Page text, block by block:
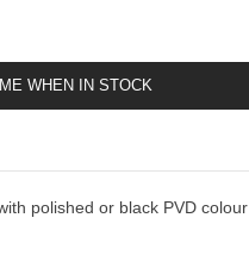
WHEN IN STOCK
polished or black PVD colour